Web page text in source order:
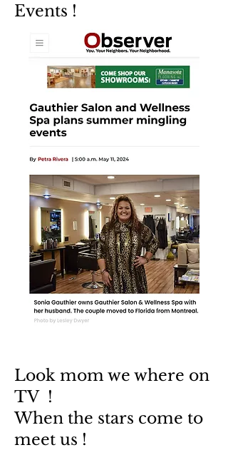
Events !
Look mom we where on
TV !
When the stars come to
meet us !